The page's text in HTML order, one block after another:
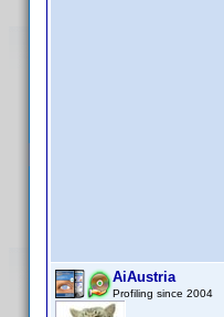
AiAustria
Profiling since 2004